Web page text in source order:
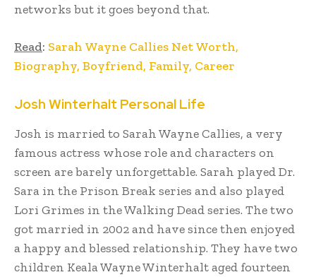
networks but it goes beyond that.
Read: Sarah Wayne Callies Net Worth,
Biography, Boyfriend, Family, Career
Josh Winterhalt Personal Life
Josh is married to Sarah Wayne Callies, a very
famous actress whose role and characters on
screen are barely unforgettable. Sarah played Dr.
Sara in the Prison Break series and also played
Lori Grimes in the Walking Dead series. The two
got married in 2002 and have since then enjoyed
a happy and blessed relationship. They have two
children Keala Wayne Winterhalt aged fourteen